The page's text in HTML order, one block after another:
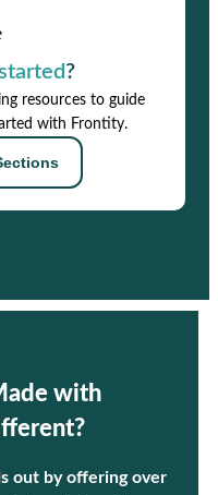
?
resources to guide
with Frontity.
with
out by offering over